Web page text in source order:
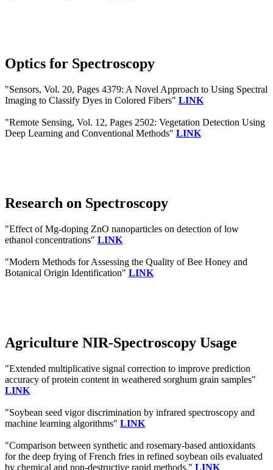
Optics for Spectroscopy
"Sensors, Vol. 20, Pages 4379: A Novel Approach to Using Spectral
Imaging to Classify Dyes in Colored Fibers" LINK
"Remote Sensing, Vol. 12, Pages 2502: Vegetation Detection Using
Deep Learning and Conventional Methods" LINK
Research on Spectroscopy
"Effect of Mg-doping ZnO nanoparticles on detection of low
ethanol concentrations" LINK
"Modern Methods for Assessing the Quality of Bee Honey and
Botanical Origin Identification" LINK
Agriculture NIR-Spectroscopy Usage
"Extended multiplicative signal correction to improve prediction
accuracy of protein content in weathered sorghum grain samples"
LINK
"Soybean seed vigor discrimination by infrared spectroscopy and
machine learning algorithms" LINK
"Comparison between synthetic and rosemary-based antioxidants
for the deep frying of French fries in refined soybean oils evaluated
by chemical and non-destructive rapid methods." LINK